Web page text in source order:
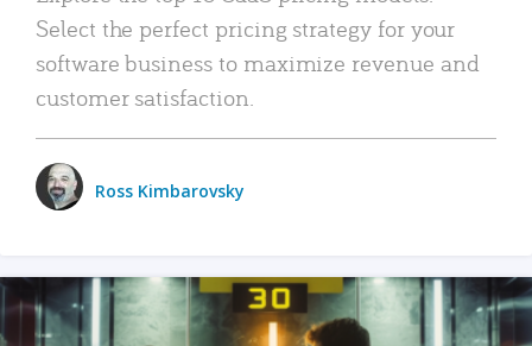
Select the perfect pricing strategy for your
software business to maximize revenue and
customer satisfaction.
Ross Kimbarovsky